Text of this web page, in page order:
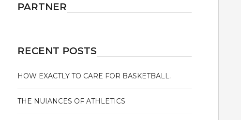
PARTNER
RECENT POSTS
HOW EXACTLY TO CARE FOR BASKETBALL.
THE NUIANCES OF ATHLETICS